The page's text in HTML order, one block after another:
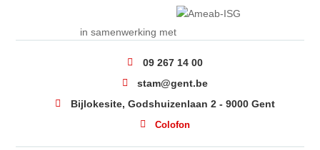
in samenwerking met
09 267 14 00
stam@gent.be
Bijlokesite, Godshuizenlaan 2 - 9000 Gent
Colofon